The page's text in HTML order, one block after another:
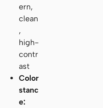
ern,
clean
,
high-
contr
ast
Color
stanc
e: